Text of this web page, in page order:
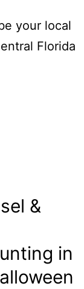
your local
Florida
&
in